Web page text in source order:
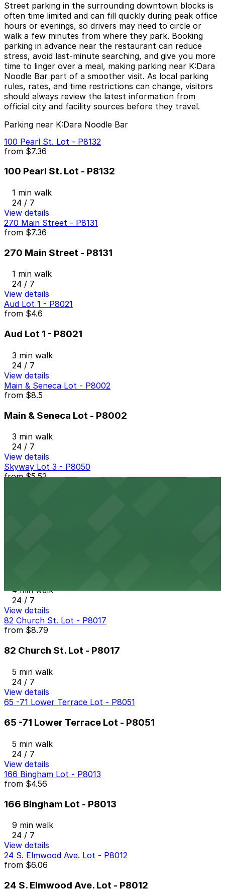
Street parking in the surrounding downtown blocks is
often time limited and can fill quickly during peak office
hours or evenings, so drivers may need to circle or
walk a few minutes from where they park. Booking
parking in advance near the restaurant can reduce
stress, avoid last-minute searching, and give you more
time to linger over a meal, making parking near K:Dara
Noodle Bar part of a smoother visit. As local parking
rules, rates, and time restrictions can change, visitors
should always review the latest information from
official city and facility sources before they travel.
Parking near K:Dara Noodle Bar
100 Pearl St. Lot - P8132
from $7.36
100 Pearl St. Lot - P8132
1 min walk
24 / 7
View details
270 Main Street - P8131
from $7.36
270 Main Street - P8131
1 min walk
24 / 7
View details
Aud Lot 1 - P8021
from $4.6
Aud Lot 1 - P8021
3 min walk
24 / 7
View details
Main & Seneca Lot - P8002
from $8.5
Main & Seneca Lot - P8002
3 min walk
24 / 7
View details
Skyway Lot 3 - P8050
from$5.52
4 min walk
24 / 7
View details
82 Church St. Lot - P8017
from $8.79
82 Church St. Lot - P8017
5 min walk
24 / 7
View details
65 -71 Lower Terrace Lot - P8051
65 -71 Lower Terrace Lot - P8051
5 min walk
24 / 7
View details
166 Bingham Lot - P8013
from $4.56
166 Bingham Lot - P8013
9 min walk
24 / 7
View details
24 S. Elmwood Ave. Lot - P8012
from $6.06
24 S. Elmwood Ave. Lot - P8012